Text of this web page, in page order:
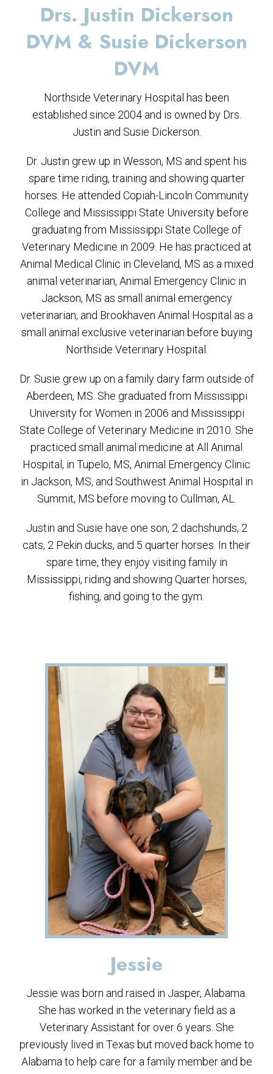
Drs. Justin Dickerson
DVM & Susie Dickerson
DVM
Northside Veterinary Hospital has been
established since 2004 and is owned by Drs.
Justin and Susie Dickerson.
Dr. Justin grew up in Wesson, MS and spent his
spare time riding, training and showing quarter
horses. He attended Copiah-Lincoln Community
College and Mississippi State University before
graduating from Mississippi State College of
Veterinary Medicine in 2009. He has practiced at
Animal Medical Clinic in Cleveland, MS as a mixed
animal veterinarian, Animal Emergency Clinic in
Jackson, MS as small animal emergency
veterinarian, and Brookhaven Animal Hospital as a
small animal exclusive veterinarian before buying
Northside Veterinary Hospital.
Dr. Susie grew up on a family dairy farm outside of
Aberdeen, MS. She graduated from Mississippi
University for Women in 2006 and Mississippi
State College of Veterinary Medicine in 2010. She
practiced small animal medicine at All Animal
Hospital, in Tupelo, MS, Animal Emergency Clinic
in Jackson, MS, and Southwest Animal Hospital in
Summit, MS before moving to Cullman, AL.
Justin and Susie have one son, 2 dachshunds, 2
cats, 2 Pekin ducks, and 5 quarter horses. In their
spare time, they enjoy visiting family in
Mississippi, riding and showing Quarter horses,
fishing, and going to the gym.
Jessie
Jessie was born and raised in Jasper, Alabama.
She has worked in the veterinary field as a
Veterinary Assistant for over 6 years. She
previously lived in Texas but moved back home to
Alabama to help care for a family member and be